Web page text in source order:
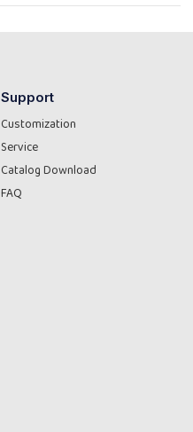
Support
Customization
Service
Catalog Download
FAQ